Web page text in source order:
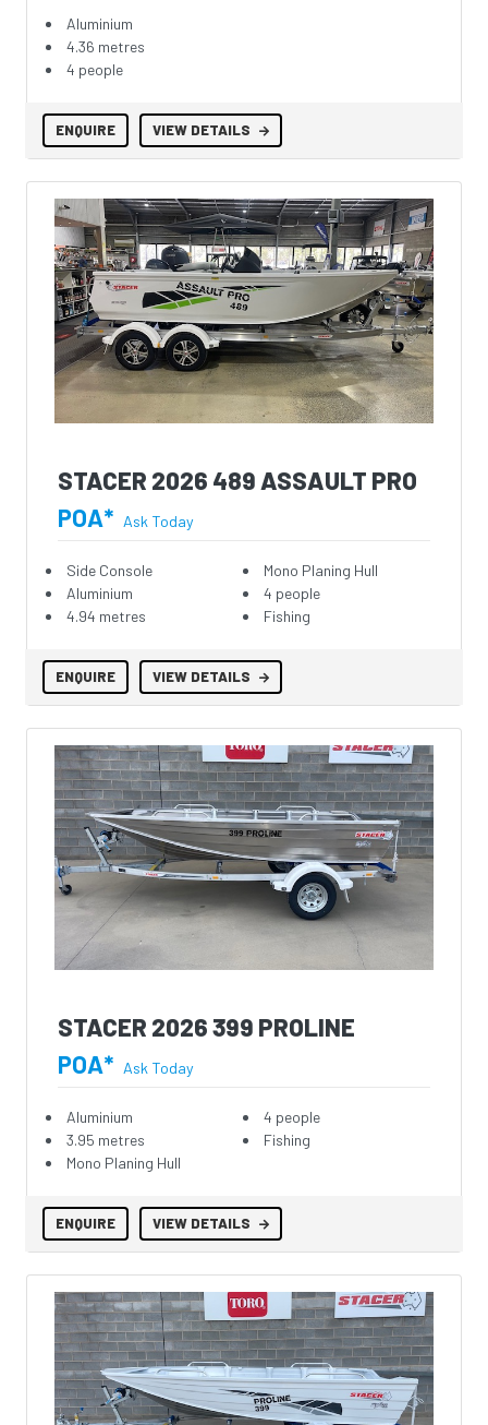
Aluminium
4.36 metres
4 people
ENQUIRE VIEW DETAILS
STACER 2026 489 ASSAULT PRO
POA* Ask Today
Side Console
Aluminium
4.94 metres
Mono Planing Hull
4 people
Fishing
ENQUIRE VIEW DETAILS
STACER 2026 399 PROLINE
POA* Ask Today
Aluminium
3.95 metres
Mono Planing Hull
4 people
Fishing
ENQUIRE VIEW DETAILS